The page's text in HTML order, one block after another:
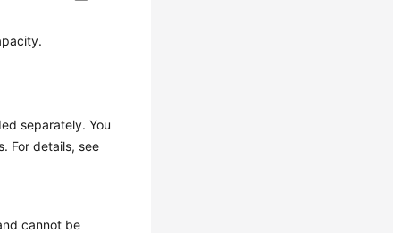
separately. You
For details, see
cannot be